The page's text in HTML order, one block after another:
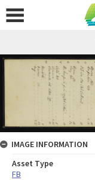
IMAGE INFORMATION
Asset Type
FB